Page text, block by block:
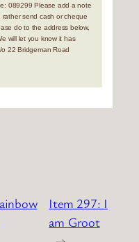
089299 Please add a note
send cash or cheque
do to the address below,
will let you know it has
o 22 Bridgeman Road
Item 297: I
am Groot